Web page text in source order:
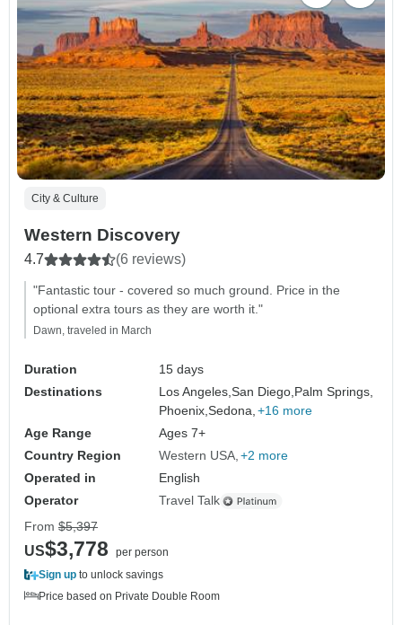
City & Culture
Western Discovery
4.7 (6 reviews)
"Fantastic tour - covered so much ground. Price in the
optional extra tours as they are worth it."
Dawn, traveled in March
Duration
15 days
Destinations
Los Angeles,San Diego,Palm Springs,
Phoenix,Sedona, +16 more
Age Range
Ages 7+
Country Region
Western USA +2 more
Operated in
English
Operator
Travel Talk
From $5,397
US$3,778
per person
Sign up to unlock savings
Price based on Private Double Room